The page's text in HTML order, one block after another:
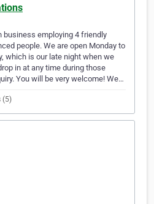
business employing 4 friendly
people. We are open Monday to
which is our late night when we
in at any time during those
You will be very welcome! We…
(5)